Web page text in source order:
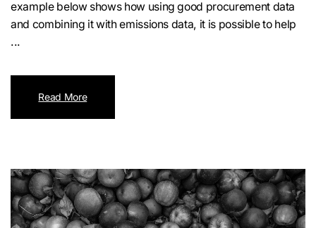
example below shows how using good procurement data
and combining it with emissions data, it is possible to help
...
Read More